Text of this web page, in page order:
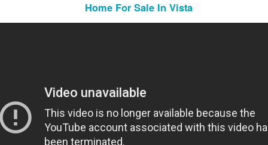
Home For Sale In Vista